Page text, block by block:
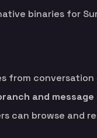
binaries for
from
and
can browse and